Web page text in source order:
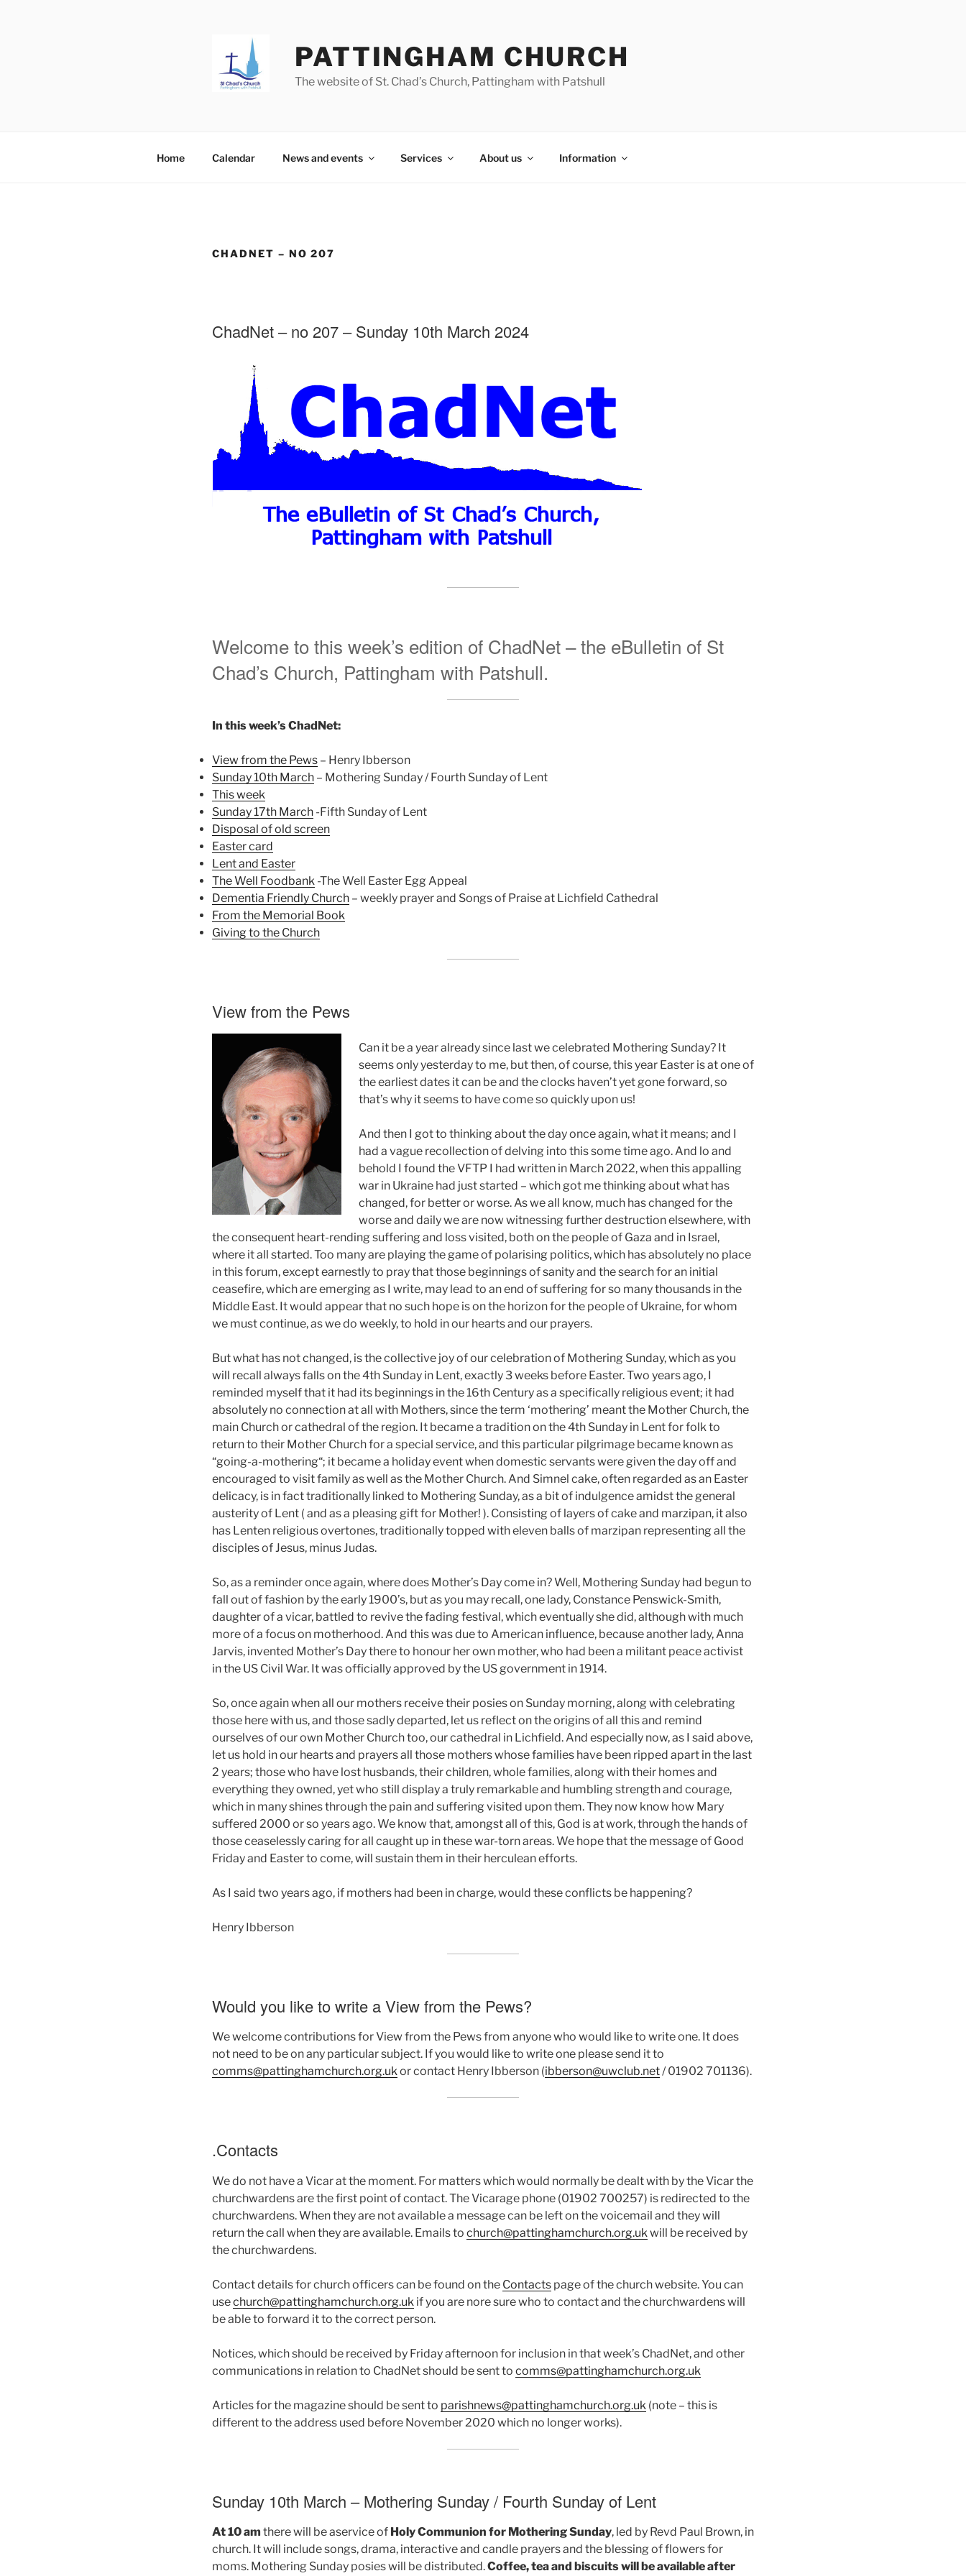
PATTINGHAM CHURCH
The website of St. Chad’s Church, Pattingham with Patshull
Home Calendar News and events Services About us Information
CHADNET – NO 207
ChadNet – no 207 – Sunday 10th March 2024
Welcome to this week’s edition of ChadNet – the eBulletin of St
Chad’s Church, Pattingham with Patshull.
In this week’s ChadNet:
View from the Pews – Henry Ibberson
Sunday 10th March – Mothering Sunday / Fourth Sunday of Lent
This week
Sunday 17th March -Fifth Sunday of Lent
Disposal of old screen
Easter card
Lent and Easter
The Well Foodbank -The Well Easter Egg Appeal
Dementia Friendly Church – weekly prayer and Songs of Praise at Lichfield Cathedral
From the Memorial Book
Giving to the Church
View from the Pews
Can it be a year already since last we celebrated Mothering Sunday? It
seems only yesterday to me, but then, of course, this year Easter is at one of
the earliest dates it can be and the clocks haven’t yet gone forward, so
that’s why it seems to have come so quickly upon us!
And then I got to thinking about the day once again, what it means; and I
had a vague recollection of delving into this some time ago. And lo and
behold I found the VFTP I had written in March 2022, when this appalling
war in Ukraine had just started – which got me thinking about what has
changed, for better or worse. As we all know, much has changed for the
worse and daily we are now witnessing further destruction elsewhere, with
the consequent heart-rending suffering and loss visited, both on the people of Gaza and in Israel,
where it all started. Too many are playing the game of polarising politics, which has absolutely no place
in this forum, except earnestly to pray that those beginnings of sanity and the search for an initial
ceasefire, which are emerging as I write, may lead to an end of suffering for so many thousands in the
Middle East. It would appear that no such hope is on the horizon for the people of Ukraine, for whom
we must continue, as we do weekly, to hold in our hearts and our prayers.
But what has not changed, is the collective joy of our celebration of Mothering Sunday, which as you
will recall always falls on the 4th Sunday in Lent, exactly 3 weeks before Easter. Two years ago, I
reminded myself that it had its beginnings in the 16th Century as a specifically religious event; it had
absolutely no connection at all with Mothers, since the term ‘mothering’ meant the Mother Church, the
main Church or cathedral of the region. It became a tradition on the 4th Sunday in Lent for folk to
return to their Mother Church for a special service, and this particular pilgrimage became known as
“going-a-mothering“; it became a holiday event when domestic servants were given the day off and
encouraged to visit family as well as the Mother Church. And Simnel cake, often regarded as an Easter
delicacy, is in fact traditionally linked to Mothering Sunday, as a bit of indulgence amidst the general
austerity of Lent ( and as a pleasing gift for Mother! ). Consisting of layers of cake and marzipan, it also
has Lenten religious overtones, traditionally topped with eleven balls of marzipan representing all the
disciples of Jesus, minus Judas.
So, as a reminder once again, where does Mother’s Day come in? Well, Mothering Sunday had begun to
fall out of fashion by the early 1900’s, but as you may recall, one lady, Constance Penswick-Smith,
daughter of a vicar, battled to revive the fading festival, which eventually she did, although with much
more of a focus on motherhood. And this was due to American influence, because another lady, Anna
Jarvis, invented Mother’s Day there to honour her own mother, who had been a militant peace activist
in the US Civil War. It was officially approved by the US government in 1914.
So, once again when all our mothers receive their posies on Sunday morning, along with celebrating
those here with us, and those sadly departed, let us reflect on the origins of all this and remind
ourselves of our own Mother Church too, our cathedral in Lichfield. And especially now, as I said above,
let us hold in our hearts and prayers all those mothers whose families have been ripped apart in the last
2 years; those who have lost husbands, their children, whole families, along with their homes and
everything they owned, yet who still display a truly remarkable and humbling strength and courage,
which in many shines through the pain and suffering visited upon them. They now know how Mary
suffered 2000 or so years ago. We know that, amongst all of this, God is at work, through the hands of
those ceaselessly caring for all caught up in these war-torn areas. We hope that the message of Good
Friday and Easter to come, will sustain them in their herculean efforts.
As I said two years ago, if mothers had been in charge, would these conflicts be happening?
Henry Ibberson
Would you like to write a View from the Pews?
We welcome contributions for View from the Pews from anyone who would like to write one. It does
not need to be on any particular subject. If you would like to write one please send it to
comms@pattinghamchurch.org.ukor contact Henry Ibberson (ibberson@uwclub.net/ 01902 701136).
.Contacts
We do not have a Vicar at the moment. For matters which would normally be dealt with by the Vicar the
churchwardens are the first point of contact. The Vicarage phone (01902 700257) is redirected to the
churchwardens. When they are not available a message can be left on the voicemail and they will
return the call when they are available. Emails to church@pattinghamchurch.org.uk will be received by
the churchwardens.
Contact details for church officers can be found on the Contacts page of the church website. You can
usechurch@pattinghamchurch.org.uk if you are nore sure who to contact and the churchwardens will
be able to forward it to the correct person.
Notices, which should be received by Friday afternoon for inclusion in that week’s ChadNet, and other
communications in relation to ChadNet should be sent to comms@pattinghamchurch.org.uk
Articles for the magazine should be sent to parishnews@pattinghamchurch.org.uk (note – this is
different to the address used before November 2020 which no longer works).
Sunday 10th March – Mothering Sunday / Fourth Sunday of Lent
At 10 am there will be aservice of Holy Communion for Mothering Sunday, led by Revd Paul Brown, in
church. It will include songs, drama, interactive and candle prayers and the blessing of flowers for
moms. Mothering Sunday posies will be distributed.Coffee, tea and biscuits will be available after